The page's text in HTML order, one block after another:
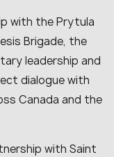
with the Prytula
Brigade, the
leadership and
dialogue with
Canada and the
with Saint